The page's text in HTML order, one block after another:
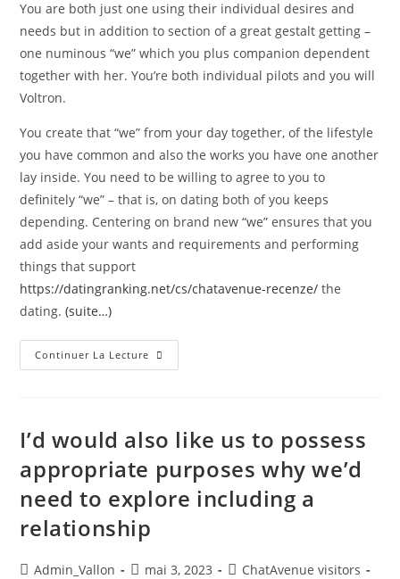
You are both just one using their individual desires and
needs but in addition to section of a great gestalt getting –
one numinous “we” which you plus companion dependent
together with her. You’re both individual pilots and you will
Voltron.
You create that “we” from your day together, of the lifestyle
you have common and also the works you have one another
lay inside. You need to be willing to agree to you to
definitely “we” – that is, on dating both of you keeps
depending. Centering on brand new “we” ensures that you
add aside your wants and requirements and performing
things that support
https://datingranking.net/cs/chatavenue-recenze/ the
dating.(suite…)
Continuer La Lecture
I’d would also like us to possess
appropriate purposes why we’d
need to explore including a
relationship
Admin_Vallon mai 3, 2023
ChatAvenue visitors